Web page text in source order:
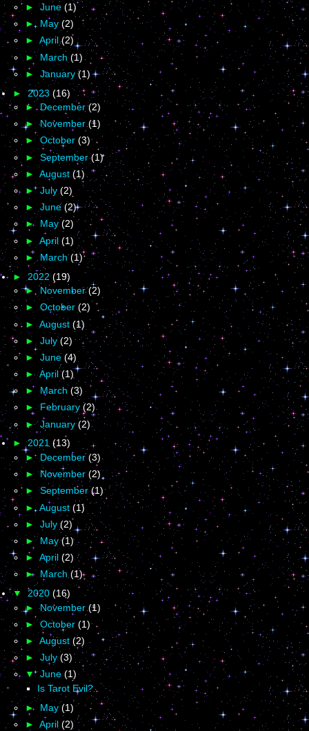
►June (1)
►May (2)
► April(2)
►March (1)
► January(1)
► 2023 (16)
►December(2)
►November(1)
►October (3)
► September(1)
► August (1)
►July (2)
► June(2)
► May(2)
► April (1)
► March(1)
► 2022 (19)
► November(2)
►October (2)
►August (1)
► July(2)
► June (4)
►April(1)
► March (3)
►February(2)
►January(2)
►2021 (13)
► December(3)
►November(2)
►September(1)
►August (1)
► July (2)
►May(1)
► April (2)
► March (1)
▼ 2020 (16)
►November (1)
►October (1)
► August (2)
► July(3)
▼June (1)
Is Tarot Evil?
► May(1)
► April (2)